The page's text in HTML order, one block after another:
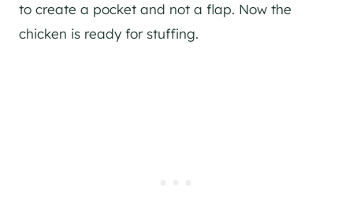
to create a pocket and not a flap. Now the
chicken is ready for stuffing.